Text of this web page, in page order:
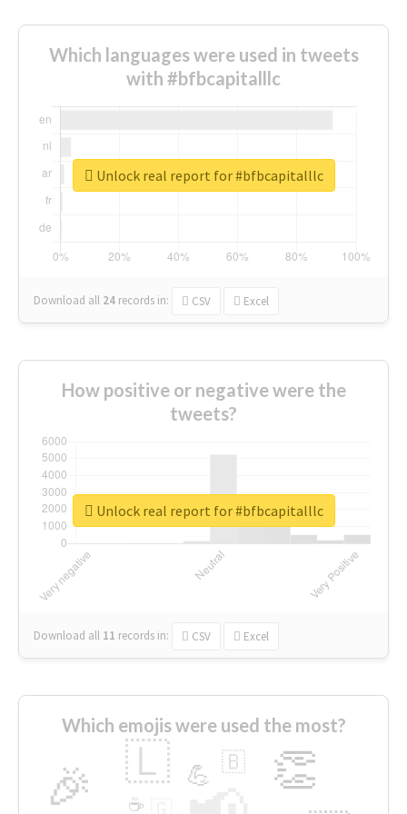
Which languages were used in tweets
with #bfbcapitalllc
Download all 24 records in: CSV Excel
Unlock real report for #bfbcapitalllc
How positive or negative were the
tweets?
Download all 11 records in: CSV Excel
Unlock real report for #bfbcapitalllc
Which emojis were used the most?
🎉 👏
🇱 💪 🇧
☕